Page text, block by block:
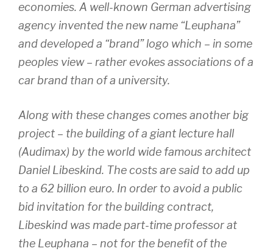
economies. A well-known German advertising
agency invented the new name “Leuphana”
and developed a “brand” logo which – in some
peoples view – rather evokes associations of a
car brand than of a university.
Along with these changes comes another big
project – the building of a giant lecture hall
(Audimax) by the world wide famous architect
Daniel Libeskind. The costs are said to add up
to a 62 billion euro. In order to avoid a public
bid invitation for the building contract,
Libeskind was made part-time professor at
the Leuphana – not for the benefit of the